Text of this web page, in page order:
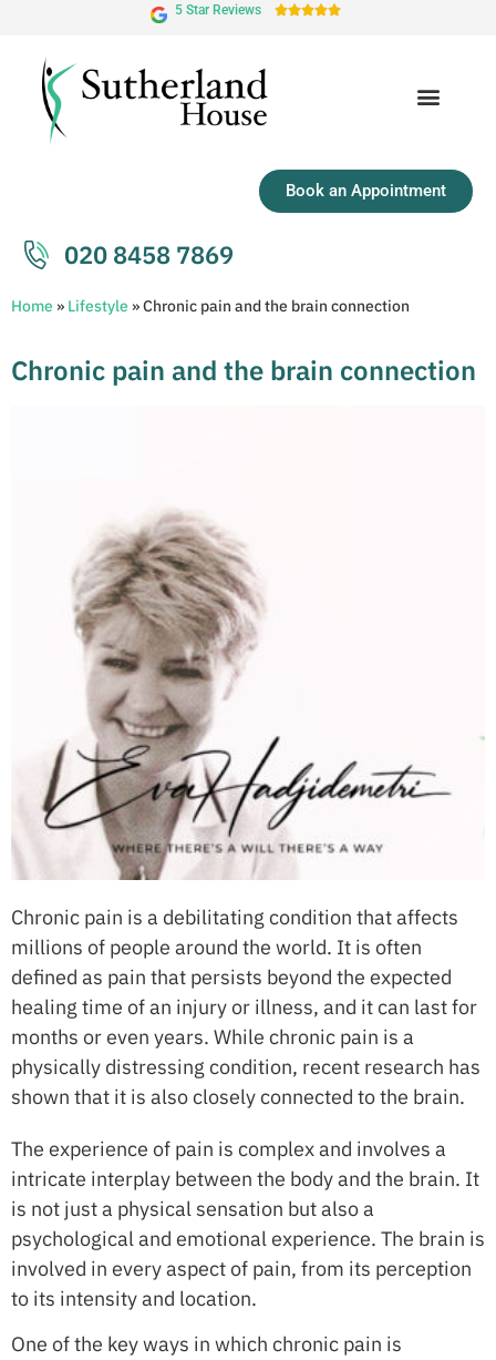
5 Star Reviews 
Book an Appointment
020 8458 7869
Home » Lifestyle »Chronic pain and the brain connection
Chronic pain and the brain connection
Chronic pain is a debilitating condition that affects
millions of people around the world. It is often
defined as pain that persists beyond the expected
healing time of an injury or illness, and it can last for
months or even years. While chronic pain is a
physically distressing condition, recent research has
shown that it is also closely connected to the brain.
The experience of pain is complex and involves a
intricate interplay between the body and the brain. It
is not just a physical sensation but also a
psychological and emotional experience. The brain is
involved in every aspect of pain, from its perception
to its intensity and location.
One of the key ways in which chronic pain is